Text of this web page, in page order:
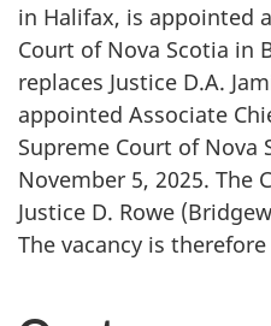
in Halifax, is appointed
Court of Nova Scotia in
replaces Justice D.A.
appointed Associate
Supreme Court of Nova
November 5, 2025. The
Justice D. Rowe
The vacancy is